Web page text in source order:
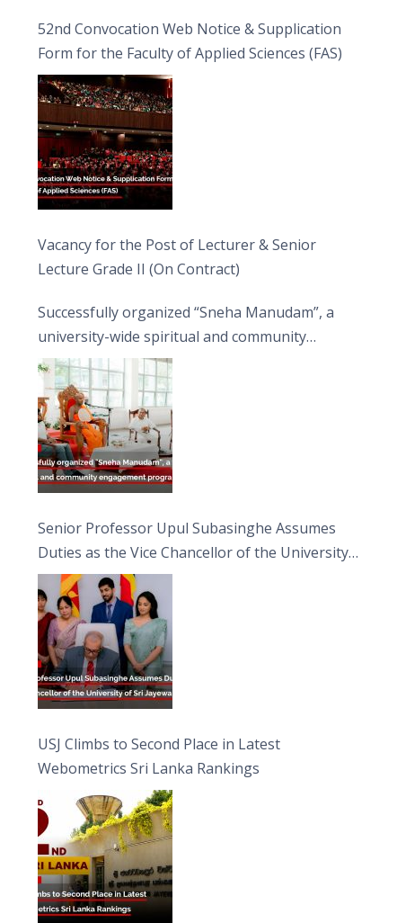
52nd Convocation Web Notice & Supplication
Form for the Faculty of Applied Sciences (FAS)
Vacancy for the Post of Lecturer & Senior
Lecture Grade II (On Contract)
Successfully organized “Sneha Manudam”, a
university-wide spiritual and community
engagement programme on the Asala Full
Moon Poya Day.
Senior Professor Upul Subasinghe Assumes
Duties as the Vice Chancellor of the University
of Sri Jayewardenepura
USJ Climbs to Second Place in Latest
Webometrics Sri Lanka Rankings